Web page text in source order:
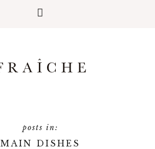
MAIN DISHES